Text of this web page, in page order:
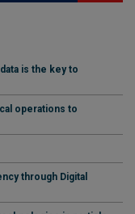
is the key to
operations to
through Digital